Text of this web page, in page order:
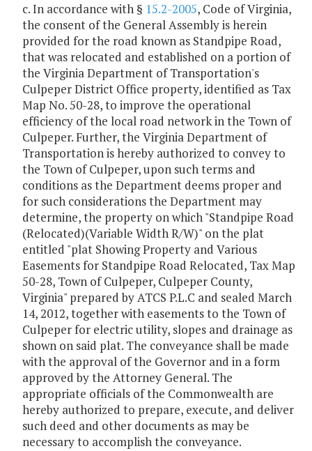
c. In accordance with § 15.2-2005, Code of Virginia,
the consent of the General Assembly is herein
provided for the road known as Standpipe Road,
that was relocated and established on a portion of
the Virginia Department of Transportation's
Culpeper District Office property, identified as Tax
Map No. 50-28, to improve the operational
efficiency of the local road network in the Town of
Culpeper. Further, the Virginia Department of
Transportation is hereby authorized to convey to
the Town of Culpeper, upon such terms and
conditions as the Department deems proper and
for such considerations the Department may
determine, the property on which "Standpipe Road
(Relocated)(Variable Width R/W)" on the plat
entitled "plat Showing Property and Various
Easements for Standpipe Road Relocated, Tax Map
50-28, Town of Culpeper, Culpeper County,
Virginia" prepared by ATCS P.L.C and sealed March
14, 2012, together with easements to the Town of
Culpeper for electric utility, slopes and drainage as
shown on said plat. The conveyance shall be made
with the approval of the Governor and in a form
approved by the Attorney General. The
appropriate officials of the Commonwealth are
hereby authorized to prepare, execute, and deliver
such deed and other documents as may be
necessary to accomplish the conveyance.